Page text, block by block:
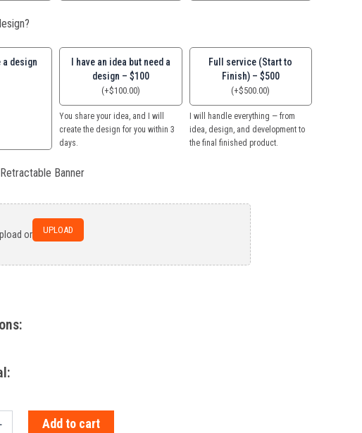
a design
I have an idea but need a
design – $100
(+$100.00)
You share your idea, and I will
create the design for you within 3
days.
Full service (Start to
Finish) – $500
(+$500.00)
I will handle everything — from
idea, design, and development to
the final finished product.
Banner
or UPLOAD
Add to cart